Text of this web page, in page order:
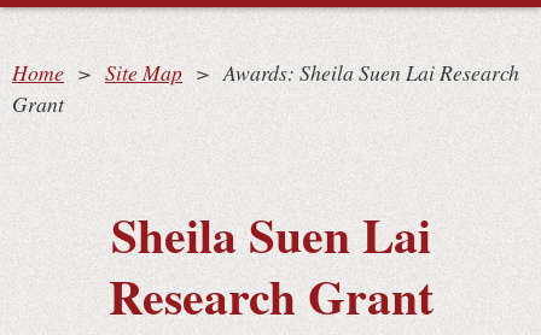
Home Site Map
Awards: Sheila Suen Lai Research
Grant
Sheila Suen Lai
Research Grant